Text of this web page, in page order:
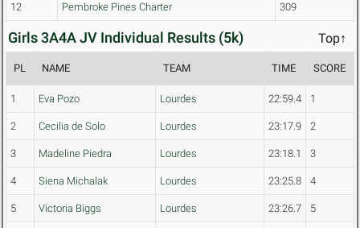
12 Pembroke Pines Charter 309
Girls 3A4A JV Individual Results (5k) Top↑
PL NAME TEAM TIME SCORE
1 Eva Pozo Lourdes 22:59.4 1
2 Cecilia de Solo Lourdes 23:17.9 2
3 Madeline Piedra Lourdes 23:18.1 3
4 Siena Michalak Lourdes 23:25.8 4
5 Victoria Biggs Lourdes 23:26.7 5